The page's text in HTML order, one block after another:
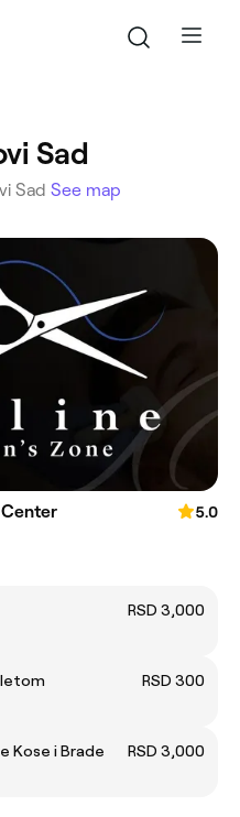
Sad
Sad See map
Center
5.0
RSD 3,000
RSD 300
Kose i Brade
RSD 3,000